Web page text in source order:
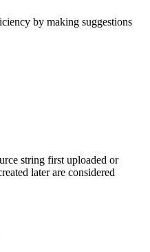
by making suggestions
string first uploaded or
later are considered